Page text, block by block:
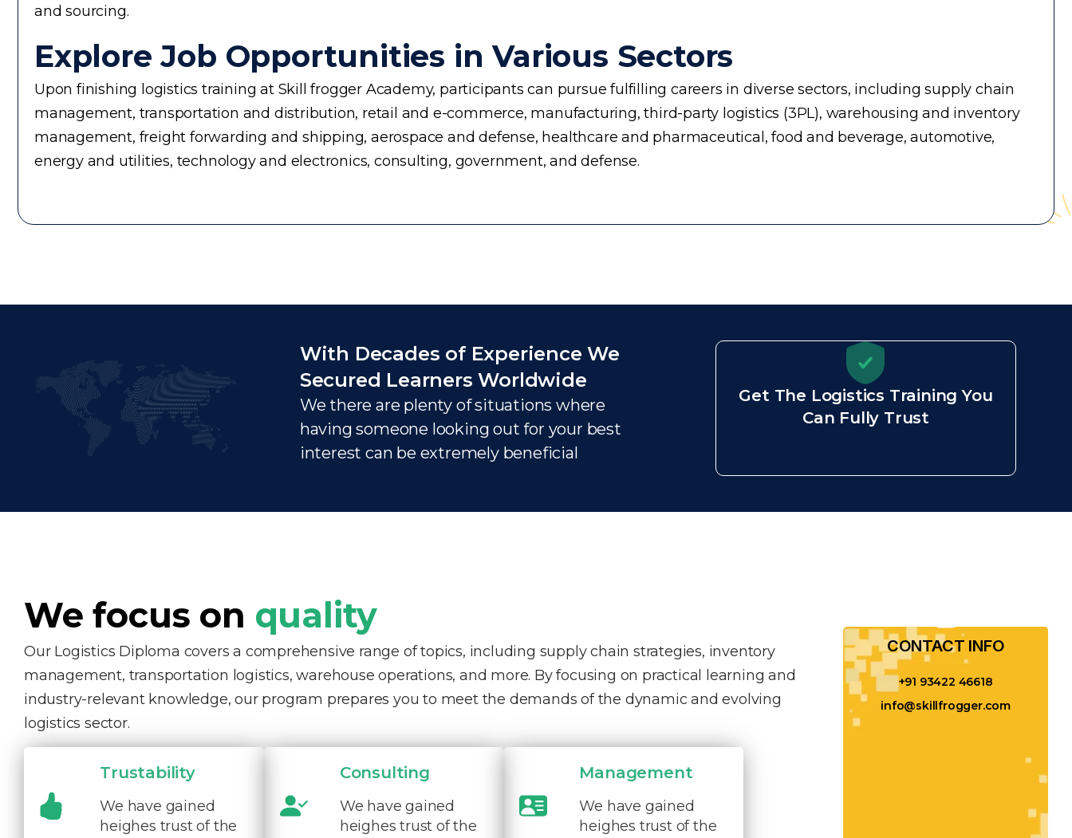
and sourcing.
Explore Job Opportunities in Various Sectors
Upon finishing logistics training at Skill frogger Academy, participants can pursue fulfilling careers in diverse sectors, including supply chain
management, transportation and distribution, retail and e-commerce, manufacturing, third-party logistics (3PL), warehousing and inventory
management, freight forwarding and shipping, aerospace and defense, healthcare and pharmaceutical, food and beverage, automotive,
energy and utilities, technology and electronics, consulting, government, and defense.
With Decades of Experience We
Secured Learners Worldwide
We there are plenty of situations where
having someone looking out for your best
interest can be extremely beneficial
Get The Logistics Training You
Can Fully Trust
We focus on quality
Our Logistics Diploma covers a comprehensive range of topics, including supply chain strategies, inventory
management, transportation logistics, warehouse operations, and more. By focusing on practical learning and
industry-relevant knowledge, our program prepares you to meet the demands of the dynamic and evolving
logistics sector.
Trustability
We have gained
heighes trust of the
Consulting
We have gained
heighes trust of the
Management
We have gained
heighes trust of the
CONTACT INFO​
+91 93422 46618
info@skillfrogger.com